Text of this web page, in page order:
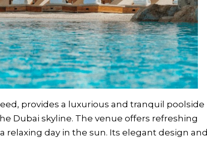
provides a luxurious and tranquil poolside
Dubai skyline. The venue offers refreshing
relaxing day in the sun. Its elegant design and